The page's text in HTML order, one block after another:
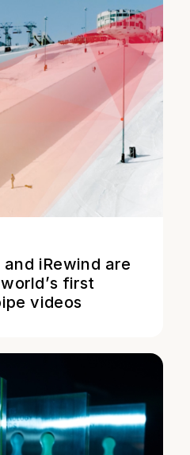
iRewind are
first
videos